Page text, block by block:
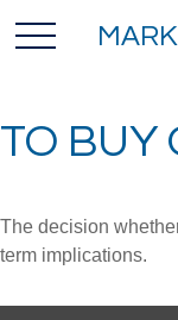
TO BUY
The decision
term implications.